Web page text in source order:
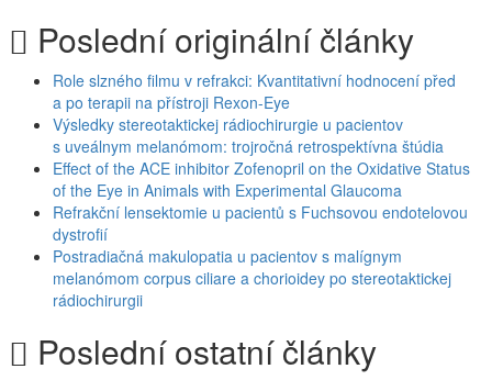
Poslední originální články
Role slzného filmu v refrakci: Kvantitativní hodnocení před
a po terapii na přístroji Rexon-Eye
Výsledky stereotaktickej rádiochirurgie u pacientov
s uveálnym melanómom: trojročná retrospektívna štúdia
Effect of the ACE inhibitor Zofenopril on the Oxidative Status
of the Eye in Animals with Experimental Glaucoma
Refrakční lensektomie u pacientů s Fuchsovou endotelovou
dystrofií
Postradiačná makulopatia u pacientov s malígnym
melanómom corpus ciliare a chorioidey po stereotaktickej
rádiochirurgii
Poslední ostatní články